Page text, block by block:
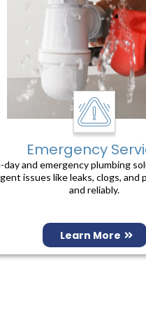
Emergency
day and emergency plumbing
issues like leaks, clogs, and
and reliably.
Learn More